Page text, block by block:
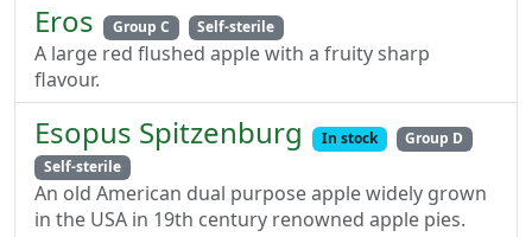
Eros Group C Self-sterile
A large red flushed apple with a fruity sharp
flavour.
Esopus Spitzenburg In stock
Group D
Self-sterile
An old American dual purpose apple widely grown
in the USA in 19th century renowned apple pies.